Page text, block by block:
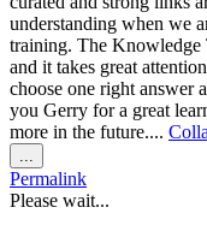
understanding when we
training. The Knowledge
and it takes great
choose one right answer
you Gerry for a great
more in the future....
this
metabox.
Permalink
Please wait...